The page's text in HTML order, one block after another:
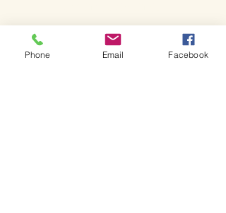
Phone Email Facebook